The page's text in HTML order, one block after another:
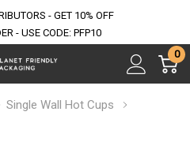
- GET 10% OFF
- USE CODE: PFP10
0
Single Wall Hot Cups